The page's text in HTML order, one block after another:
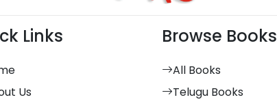
Links
Us
Browse Books
All Books
Telugu Books